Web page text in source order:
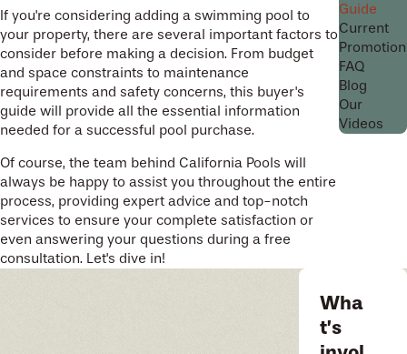
If you're considering adding a swimming pool to
your property, there are several important factors to
consider before making a decision. From budget
and space constraints to maintenance
requirements and safety concerns, this buyer's
guide will provide all the essential information
needed for a successful pool purchase.
Of course, the team behind California Pools will
always be happy to assist you throughout the entire
process, providing expert advice and top-notch
services to ensure your complete satisfaction or
even answering your questions during a free
consultation. Let's dive in!
Guide
Current
Promotion
FAQ
Blog
Our
Videos
Wha
t’s